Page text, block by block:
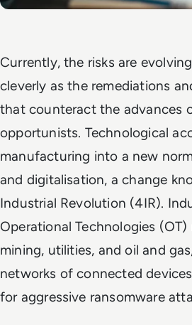
Currently, the risks are
cleverly as the remediations
that counteract the advances
opportunists. Technological
manufacturing into a new
and digitalisation, a change
Industrial Revolution (4IR).
Operational Technologies
mining, utilities, and oil and
networks of connected
for aggressive ransomware